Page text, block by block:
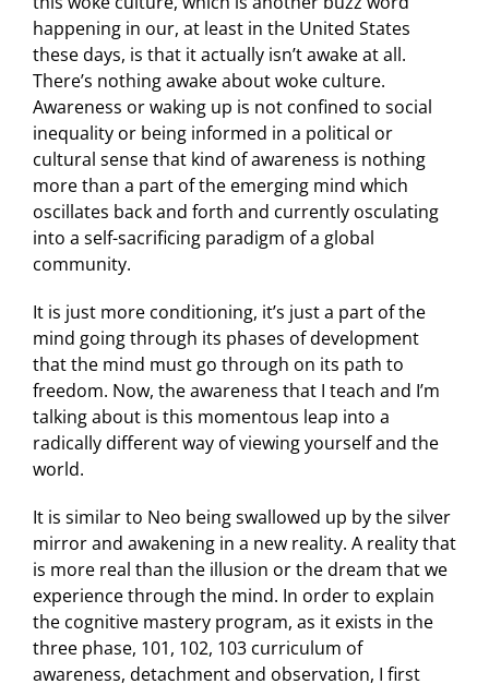
happening in our, at least in the United States
these days, is that it actually isn’t awake at all.
There’s nothing awake about woke culture.
Awareness or waking up is not confined to social
inequality or being informed in a political or
cultural sense that kind of awareness is nothing
more than a part of the emerging mind which
oscillates back and forth and currently osculating
into a self-sacrificing paradigm of a global
community.
It is just more conditioning, it’s just a part of the
mind going through its phases of development
that the mind must go through on its path to
freedom. Now, the awareness that I teach and I’m
talking about is this momentous leap into a
radically different way of viewing yourself and the
world.
It is similar to Neo being swallowed up by the silver
mirror and awakening in a new reality. A reality that
is more real than the illusion or the dream that we
experience through the mind. In order to explain
the cognitive mastery program, as it exists in the
three phase, 101, 102, 103 curriculum of
awareness, detachment and observation, I first